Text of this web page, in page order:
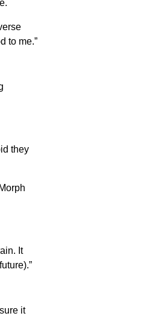
to me.”
they
It
it